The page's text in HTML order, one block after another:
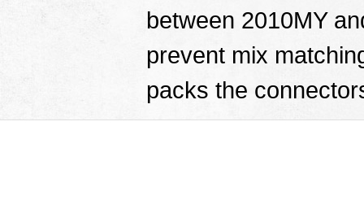
between 2010MY
prevent mix
packs the